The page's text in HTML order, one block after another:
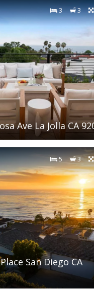
3 3
Ave La Jolla CA
5 3
San Diego CA